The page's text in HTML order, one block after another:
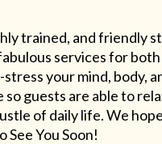
trained, and friendly
services for
your mind, body,
guests are able to
of daily life. We
You Soon!